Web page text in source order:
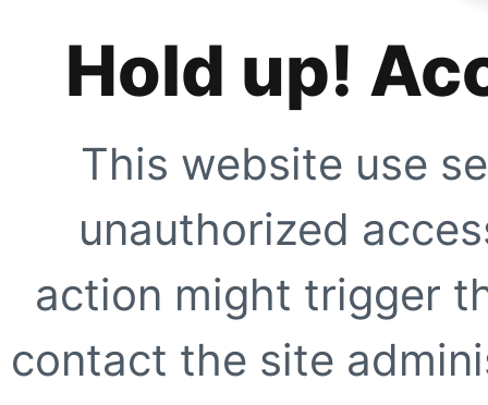
Hold up!
This website use
unauthorized
action might trigger
contact the site